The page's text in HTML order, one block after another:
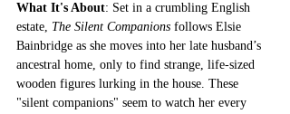
What It's About: Set in a crumbling English
estate, The Silent Companions follows Elsie
Bainbridge as she moves into her late husband’s
ancestral home, only to find strange, life-sized
wooden figures lurking in the house. These
"silent companions" seem to watch her every